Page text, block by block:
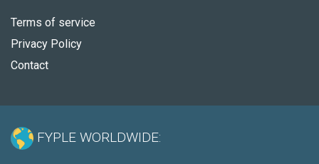
Terms of service
Privacy Policy
Contact
FYPLE WORLDWIDE: